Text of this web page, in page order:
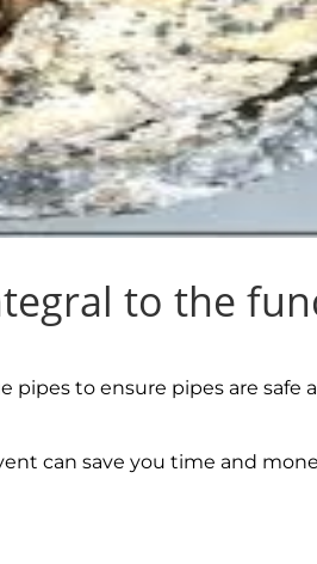
to the
to ensure pipes are safe
can save you time and